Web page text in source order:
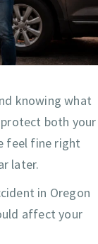
knowing what
both your
feel fine right
later.
in Oregon
affect your